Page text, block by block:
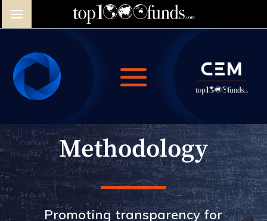
Methodology
Promoting transparency for